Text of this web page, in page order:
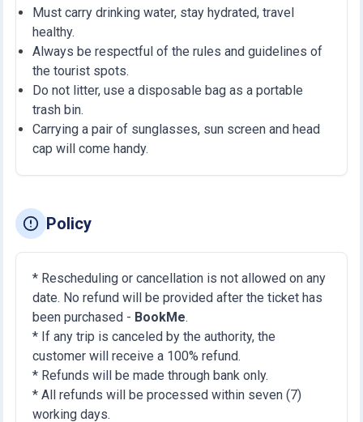
Must carry drinking water, stay hydrated, travel
healthy.
Always be respectful of the rules and guidelines of
the tourist spots.
Do not litter, use a disposable bag as a portable
trash bin.
Carrying a pair of sunglasses, sun screen and head
cap will come handy.
Policy
* Rescheduling or cancellation is not allowed on any
date. No refund will be provided after the ticket has
been purchased - BookMe.
* If any trip is canceled by the authority, the
customer will receive a 100% refund.
* Refunds will be made through bank only.
* All refunds will be processed within seven (7)
working days.